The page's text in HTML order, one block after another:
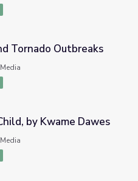
Tornado Outbreaks
Dawes
by Kwame Dawes